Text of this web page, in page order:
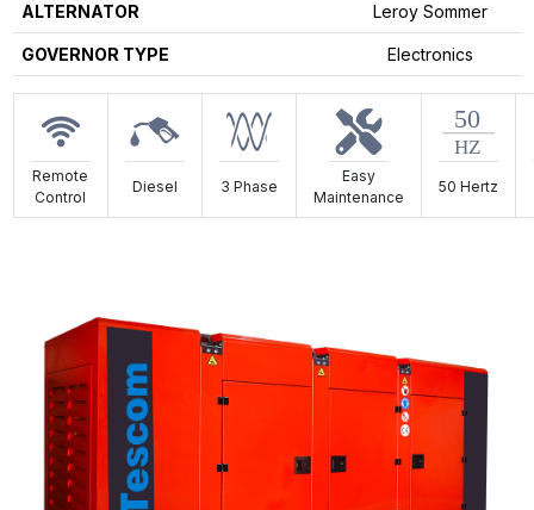
ALTERNATOR Leroy Sommer
GOVERNOR TYPE Electronics
Remote
Control
Diesel 3 Phase
Easy
Maintenance
50 Hertz